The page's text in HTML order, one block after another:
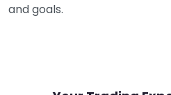
and goals.